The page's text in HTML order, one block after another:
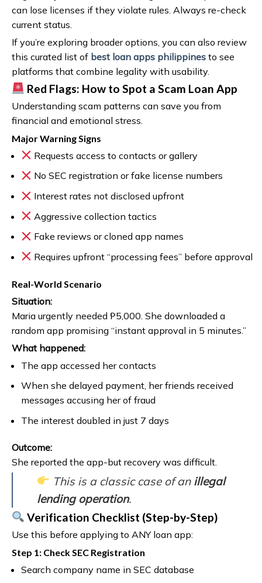
can lose licenses if they violate rules. Always re-check
current status.
If you’re exploring broader options, you can also review
this curated list of best loan apps philippines to see
platforms that combine legality with usability.
Red Flags: How to Spot a Scam Loan App
Understanding scam patterns can save you from
financial and emotional stress.
Major Warning Signs
Requests access to contacts or gallery
No SEC registration or fake license numbers
Interest rates not disclosed upfront
Aggressive collection tactics
Fake reviews or cloned app names
Requires upfront “processing fees” before approval
Real-World Scenario
Situation:
Maria urgently needed ₱5,000. She downloaded a
random app promising “instant approval in 5 minutes.”
What happened:
The app accessed her contacts
When she delayed payment, her friends received
messages accusing her of fraud
The interest doubled in just 7 days
Outcome:
She reported the app-but recovery was difficult.
This is a classic case of an illegal
lending operation.
Verification Checklist (Step-by-Step)
Use this before applying to ANY loan app:
Step 1: Check SEC Registration
Search company name in SEC database